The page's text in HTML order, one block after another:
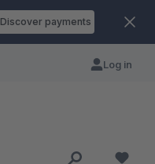
Discover payments
Log in